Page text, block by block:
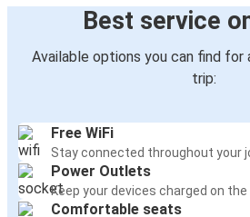
Best service
Available options you can find
trip:
Free WiFi
Stay connected throughout your
Power Outlets
Keep your devices charged on the
Comfortable seats